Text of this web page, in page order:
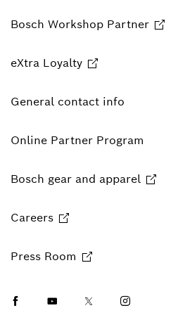
Bosch Workshop Partner
eXtra Loyalty
General contact info
Online Partner Program
Bosch gear and apparel
Careers
Press Room
FacebookYoutubeTwitterInstagram